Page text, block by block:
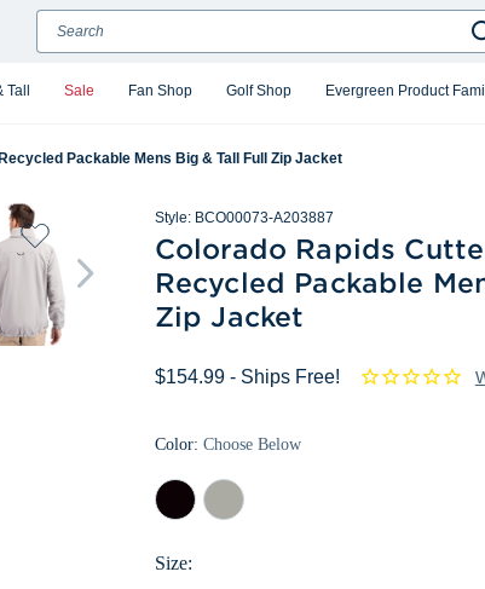
Tall Sale Fan Shop Golf Shop Evergreen Product
Search
Packable Mens Big & Tall Full Zip Jacket
Style: BCO00073-A203887
Colorado Rapids
Recycled Packable
Zip Jacket
$154.99 - Ships Free!
Color: Choose Below
Black Polished
Size: